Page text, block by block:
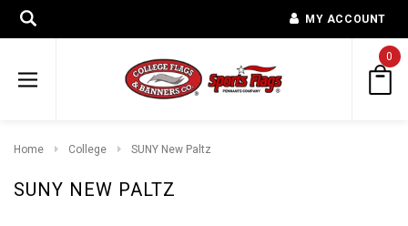
MY ACCOUNT
0
Home College SUNY New Paltz
SUNY NEW PALTZ